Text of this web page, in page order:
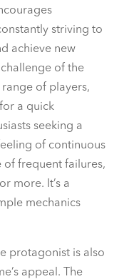
striving to
achieve new
of the
of players,
a quick
seeking a
of continuous
of frequent failures,
more. It’s a
mechanics
protagonist is also
appeal. The